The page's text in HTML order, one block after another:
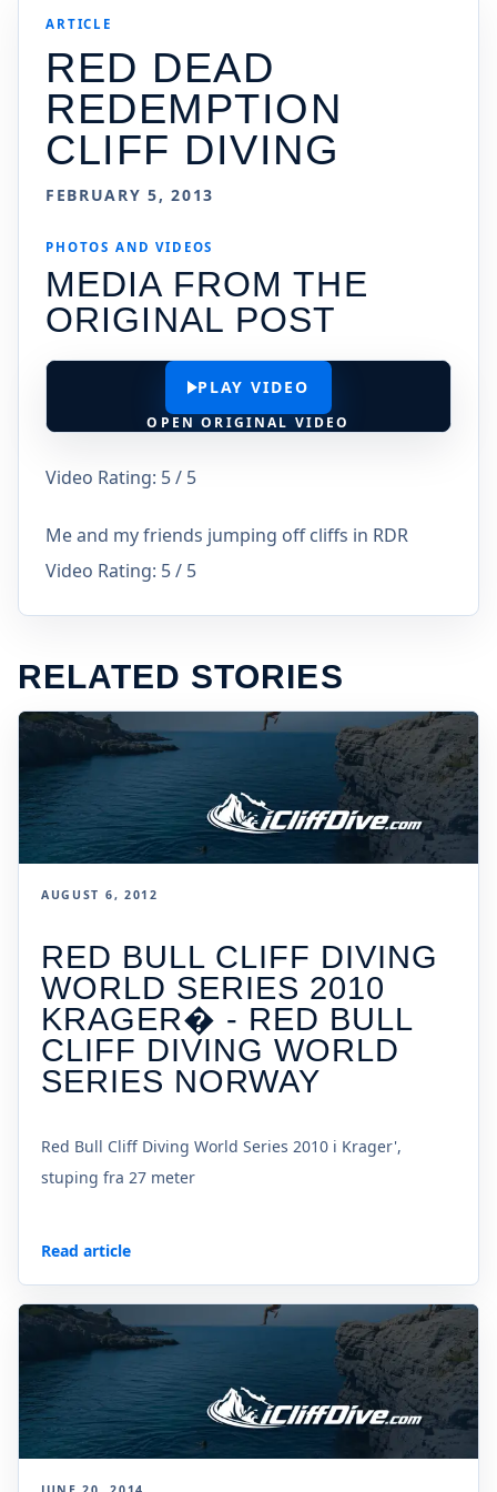
ARTICLE
RED DEAD
REDEMPTION
CLIFF DIVING
FEBRUARY 5, 2013
PHOTOS AND VIDEOS
MEDIA FROM THE
ORIGINAL POST
PLAY VIDEO
OPEN ORIGINAL VIDEO
Video Rating: 5 / 5
Me and my friends jumping off cliffs in RDR
Video Rating: 5 / 5
RELATED STORIES
AUGUST 6, 2012
RED BULL CLIFF DIVING
WORLD SERIES 2010
KRAGER� - RED BULL
CLIFF DIVING WORLD
SERIES NORWAY
Red Bull Cliff Diving World Series 2010 i Krager',
stuping fra 27 meter
Read article